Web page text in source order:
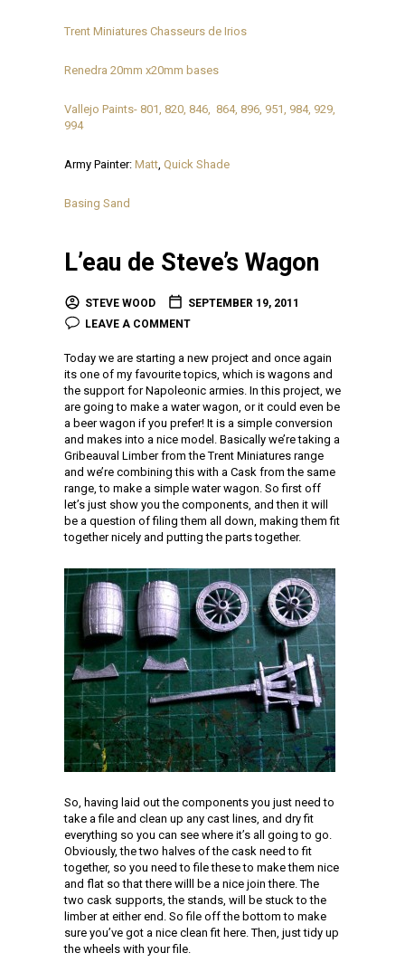
Trent Miniatures Chasseurs de Irios
Renedra 20mm x20mm bases
Vallejo Paints- 801, 820, 846, 864, 896, 951, 984, 929,
994
Army Painter: Matt Quick Shade
Basing Sand
L’eau de Steve’s Wagon
STEVE WOOD
SEPTEMBER 19, 2011
LEAVE A COMMENT
Today we are starting a new project and once again
its one of my favourite topics, which is wagons and
the support for Napoleonic armies. In this project, we
are going to make a water wagon, or it could even be
a beer wagon if you prefer! It is a simple conversion
and makes into a nice model. Basically we’re taking a
Gribeauval Limber from the Trent Miniatures range
and we’re combining this with a Cask from the same
range, to make a simple water wagon. So first off
let’s just show you the components, and then it will
be a question of filing them all down, making them fit
together nicely and putting the parts together.
So, having laid out the components you just need to
take a file and clean up any cast lines, and dry fit
everything so you can see where it’s all going to go.
Obviously, the two halves of the cask need to fit
together, so you need to file these to make them nice
and flat so that there willl be a nice join there. The
two cask supports, the stands, will be stuck to the
limber at either end. So file off the bottom to make
sure you’ve got a nice clean fit here. Then, just tidy up
the wheels with your file.